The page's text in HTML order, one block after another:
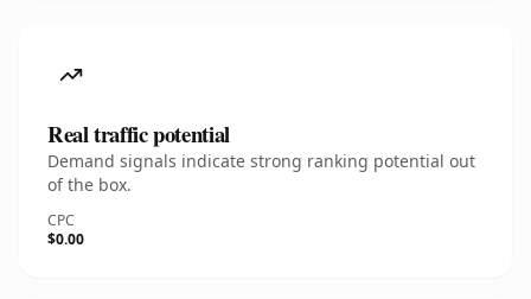
Real traffic potential
Demand signals indicate strong ranking potential out
of the box.
CPC
$0.00